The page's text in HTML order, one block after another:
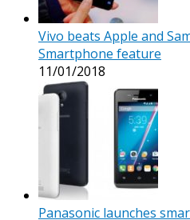
Vivo beats Apple and
Smartphone feature
11/01/2018
Panasonic launches